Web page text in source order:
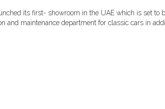
its first- showroom in the UAE which is set to
and maintenance department for classic cars in